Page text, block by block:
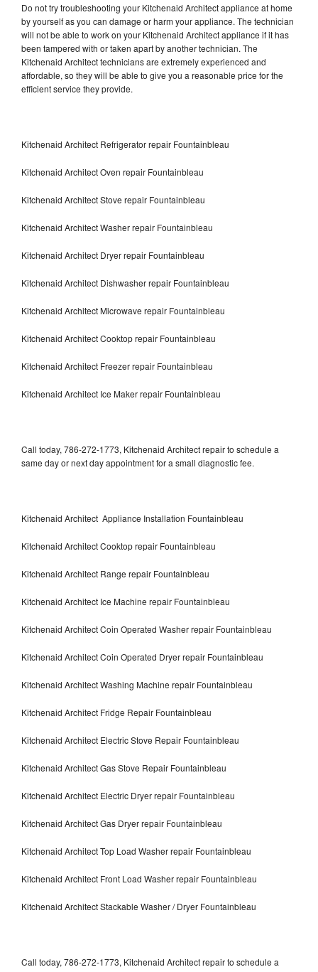
Do not try troubleshooting your Kitchenaid Architect appliance at home
by yourself as you can damage or harm your appliance. The technician
will not be able to work on your Kitchenaid Architect appliance if it has
been tampered with or taken apart by another technician. The
Kitchenaid Architect technicians are extremely experienced and
affordable, so they will be able to give you a reasonable price for the
efficient service they provide.
Kitchenaid Architect Refrigerator repair Fountainbleau
Kitchenaid Architect Oven repair Fountainbleau
Kitchenaid Architect Stove repair Fountainbleau
Kitchenaid Architect Washer repair Fountainbleau
Kitchenaid Architect Dryer repair Fountainbleau
Kitchenaid Architect Dishwasher repair Fountainbleau
Kitchenaid Architect Microwave repair Fountainbleau
Kitchenaid Architect Cooktop repair Fountainbleau
Kitchenaid Architect Freezer repair Fountainbleau
Kitchenaid Architect Ice Maker repair Fountainbleau
Call today, 786-272-1773, Kitchenaid Architect repair to schedule a
same day or next day appointment for a small diagnostic fee.
Kitchenaid Architect Appliance Installation Fountainbleau
Kitchenaid Architect Cooktop repair Fountainbleau
Kitchenaid Architect Range repair Fountainbleau
Kitchenaid Architect Ice Machine repair Fountainbleau
Kitchenaid Architect Coin Operated Washer repair Fountainbleau
Kitchenaid Architect Coin Operated Dryer repair Fountainbleau
Kitchenaid Architect Washing Machine repair Fountainbleau
Kitchenaid Architect Fridge Repair Fountainbleau
Kitchenaid Architect Electric Stove Repair Fountainbleau
Kitchenaid Architect Gas Stove Repair Fountainbleau
Kitchenaid Architect Electric Dryer repair Fountainbleau
Kitchenaid Architect Gas Dryer repair Fountainbleau
Kitchenaid Architect Top Load Washer repair Fountainbleau
Kitchenaid Architect Front Load Washer repair Fountainbleau
Kitchenaid Architect Stackable Washer / Dryer Fountainbleau
Call today, 786-272-1773, Kitchenaid Architect repair to schedule a